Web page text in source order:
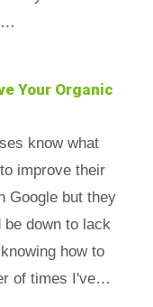
Your Organic
know what
improve their
Google but they
be down to lack
how to
of times I've…